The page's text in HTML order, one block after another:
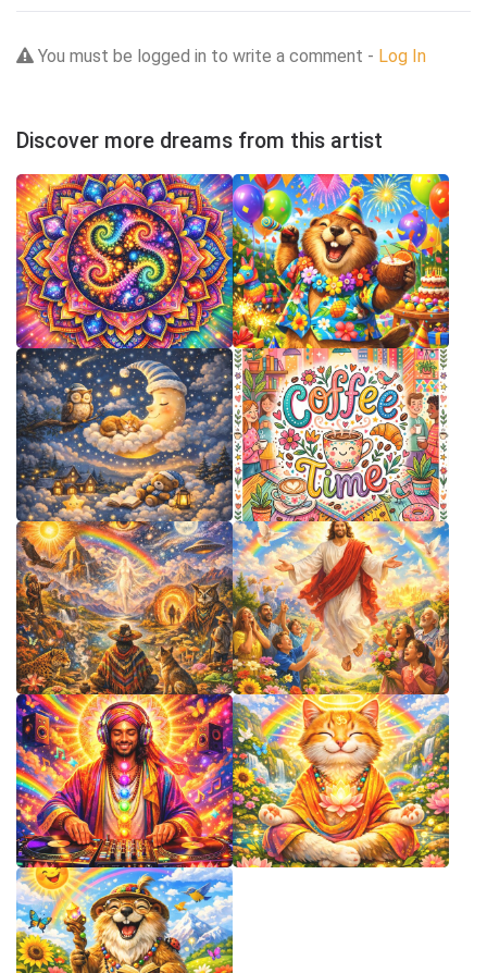
You must be logged in to write a comment - Log In
Discover more dreams from this artist